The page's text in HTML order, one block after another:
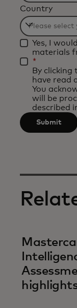
will
be
applied
after
3
characters.
Country
Filtering
will
be
applied
after
characters.
Yes, I
materials
*
By
have read
You
will be
described
Submit